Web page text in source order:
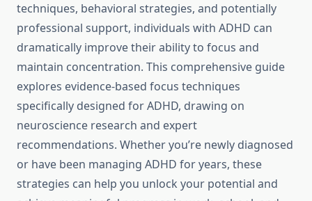
techniques, behavioral strategies, and potentially
professional support, individuals with ADHD can
dramatically improve their ability to focus and
maintain concentration. This comprehensive guide
explores evidence-based focus techniques
specifically designed for ADHD, drawing on
neuroscience research and expert
recommendations. Whether you’re newly diagnosed
or have been managing ADHD for years, these
strategies can help you unlock your potential and